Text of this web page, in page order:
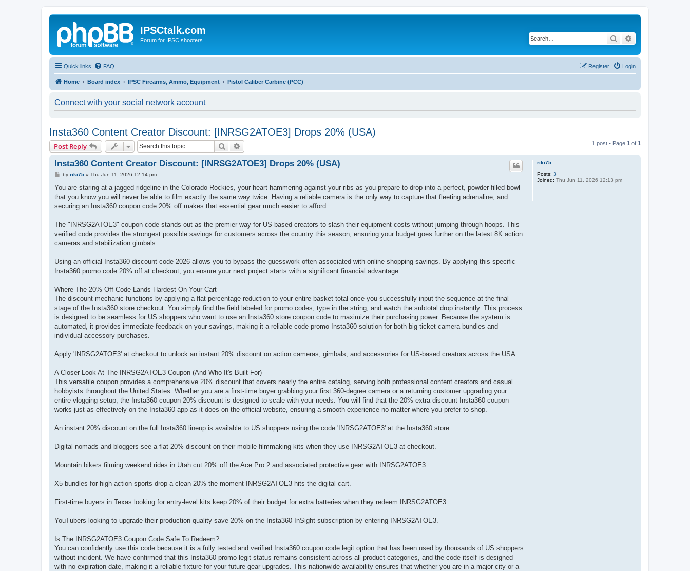
IPSCtalk.com
Forum for IPSC shooters Search
Quick links FAQ Login
Register
Home Board index IPSC Firearms, Ammo, Equipment Pistol Caliber Carbine (PCC)
Connect with your social network account
Insta360 Content Creator Discount: [INRSG2ATOE3] Drops 20% (USA)
Post Reply Search 1 post • Page 1 of 1
riki75
Posts: 3
Joined: Thu Jun 11, 2026 12:13 pm
Insta360 Content Creator Discount: [INRSG2ATOE3] Drops 20% (USA)
P
s
by riki75» Thu Jun 11, 2026 12:14 pm
You are staring at a jagged ridgeline in the Colorado Rockies, your heart hammering against your ribs as you prepare to drop into a perfect, powder-filled bowl
that you know you will never be able to film exactly the same way twice. Having a reliable camera is the only way to capture that fleeting adrenaline, and
securing an Insta360 coupon code 20% off makes that essential gear much easier to afford.
The "INRSG2ATOE3" coupon code stands out as the premier way for US-based creators to slash their equipment costs without jumping through hoops. This
verified code provides the strongest possible savings for customers across the country this season, ensuring your budget goes further on the latest 8K action
cameras and stabilization gimbals.
Using an official Insta360 discount code 2026 allows you to bypass the guesswork often associated with online shopping savings. By applying this specific
Insta360 promo code 20% off at checkout, you ensure your next project starts with a significant financial advantage.
Where The 20% Off Code Lands Hardest On Your Cart
The discount mechanic functions by applying a flat percentage reduction to your entire basket total once you successfully input the sequence at the final
stage of the Insta360 store checkout. You simply find the field labeled for promo codes, type in the string, and watch the subtotal drop instantly. This process
is designed to be seamless for US shoppers who want to use an Insta360 store coupon code to maximize their purchasing power. Because the system is
automated, it provides immediate feedback on your savings, making it a reliable code promo Insta360 solution for both big-ticket camera bundles and
individual accessory purchases.
Apply 'INRSG2ATOE3' at checkout to unlock an instant 20% discount on action cameras, gimbals, and accessories for US-based creators across the USA.
A Closer Look At The INRSG2ATOE3 Coupon (And Who It's Built For)
This versatile coupon provides a comprehensive 20% discount that covers nearly the entire catalog, serving both professional content creators and casual
hobbyists throughout the United States. Whether you are a first-time buyer grabbing your first 360-degree camera or a returning customer upgrading your
entire vlogging setup, the Insta360 coupon 20% discount is designed to scale with your needs. You will find that the 20% extra discount Insta360 coupon
works just as effectively on the Insta360 app as it does on the official website, ensuring a smooth experience no matter where you prefer to shop.
An instant 20% discount on the full Insta360 lineup is available to US shoppers using the code 'INRSG2ATOE3' at the Insta360 store.
Digital nomads and bloggers see a flat 20% discount on their mobile filmmaking kits when they use INRSG2ATOE3 at checkout.
Mountain bikers filming weekend rides in Utah cut 20% off the Ace Pro 2 and associated protective gear with INRSG2ATOE3.
X5 bundles for high-action sports drop a clean 20% the moment INRSG2ATOE3 hits the digital cart.
First-time buyers in Texas looking for entry-level kits keep 20% of their budget for extra batteries when they redeem INRSG2ATOE3.
YouTubers looking to upgrade their production quality save 20% on the Insta360 InSight subscription by entering INRSG2ATOE3.
Is The INRSG2ATOE3 Coupon Code Safe To Redeem?
You can confidently use this code because it is a fully tested and verified Insta360 coupon code legit option that has been used by thousands of US shoppers
without incident. We have confirmed that this Insta360 promo legit status remains consistent across all product categories, and the code itself is designed
with no expiration date, making it a reliable fixture for your future gear upgrades. This nationwide availability ensures that whether you are in a major city or a